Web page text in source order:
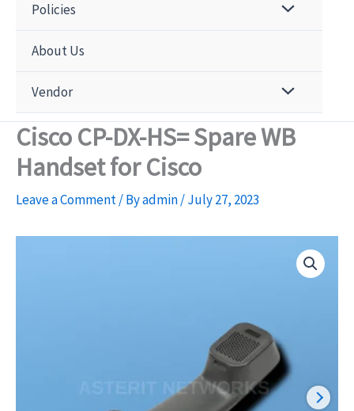
Policies
About Us
Vendor
Cisco CP-DX-HS= Spare WB
Handset for Cisco
Leave a Comment/ Byadmin/July 27, 2023